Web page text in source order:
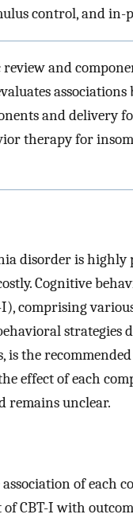
control, and in-
review and
associations
and delivery
therapy for
disorder is highly
Cognitive
comprising
strategies
is the
effect of each
remains unclear.
of each
CBT-I with